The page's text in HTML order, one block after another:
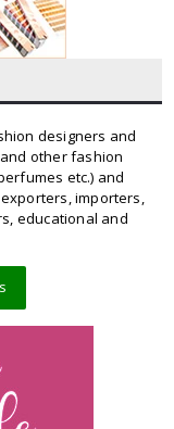
designers and
other fashion
etc.) and
importers,
educational and